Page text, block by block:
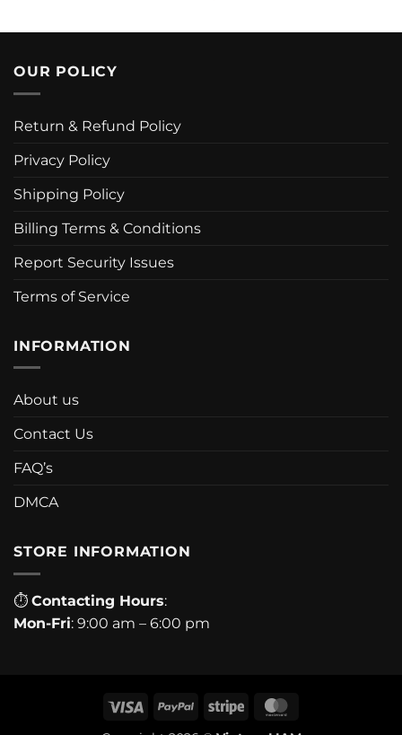
OUR POLICY
Return & Refund Policy
Privacy Policy
Shipping Policy
Billing Terms & Conditions
Report Security Issues
Terms of Service
INFORMATION
About us
Contact Us
FAQ’s
DMCA
STORE INFORMATION
⏱ Contacting Hours:
Mon-Fri: 9:00 am – 6:00 pm
Visa PayPal Stripe